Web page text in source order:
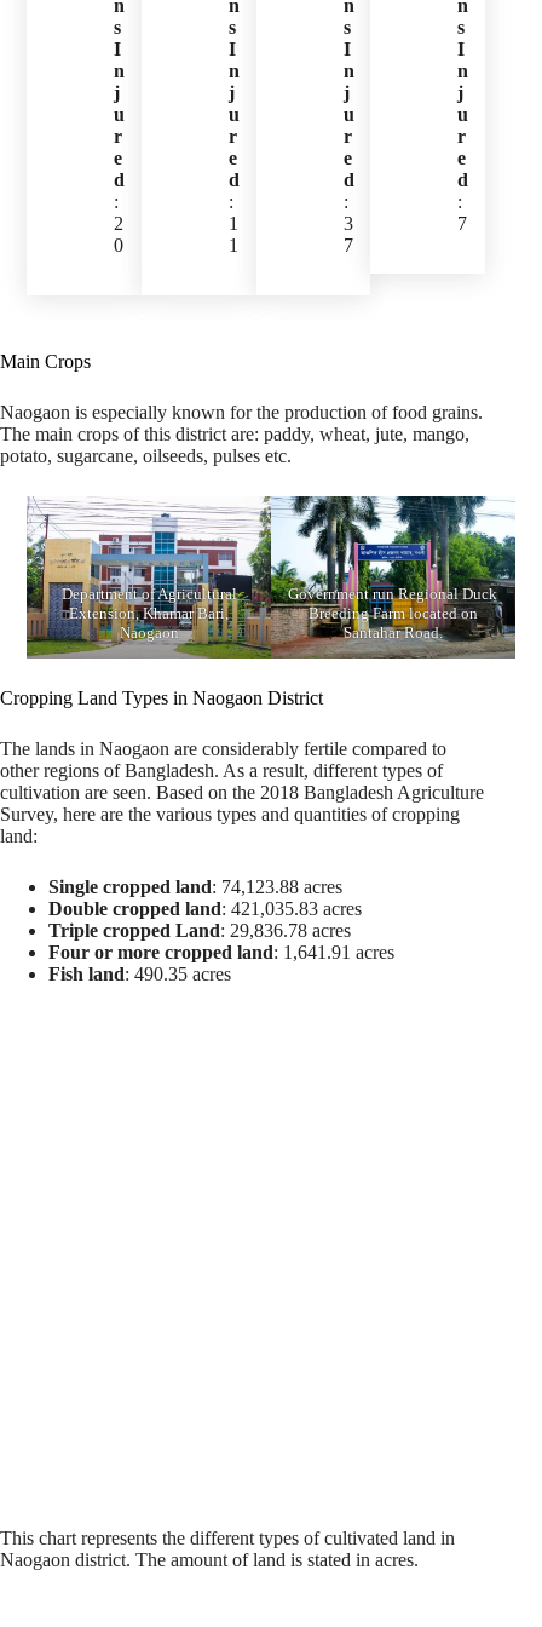
n
s
I
n
j
u
r
e
d
:
2
0
n
s
I
n
j
u
r
e
d
:
1
1
n
s
I
n
j
u
r
e
d
:
3
7
n
s
I
n
j
u
r
e
d
:
7
Main Crops
Naogaon is especially known for the production of food grains.
The main crops of this district are: paddy, wheat, jute, mango,
potato, sugarcane, oilseeds, pulses etc.
Department of Agricultural
Extension, Khamar Bari,
Naogaon
Government run Regional Duck
Breeding Farm located on
Santahar Road.
Cropping Land Types in Naogaon District
The lands in Naogaon are considerably fertile compared to
other regions of Bangladesh. As a result, different types of
cultivation are seen. Based on the 2018 Bangladesh Agriculture
Survey, here are the various types and quantities of cropping
land:
Single cropped land: 74,123.88 acres
Double cropped land: 421,035.83 acres
Triple cropped Land: 29,836.78 acres
Four or more cropped land: 1,641.91 acres
Fish land: 490.35 acres
This chart represents the different types of cultivated land in
Naogaon district. The amount of land is stated in acres.